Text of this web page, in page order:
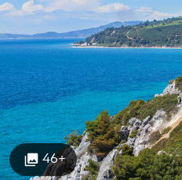
46+